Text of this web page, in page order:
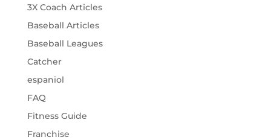
3X Coach Articles
Baseball Articles
Baseball Leagues
Catcher
espaniol
FAQ
Fitness Guide
Franchise